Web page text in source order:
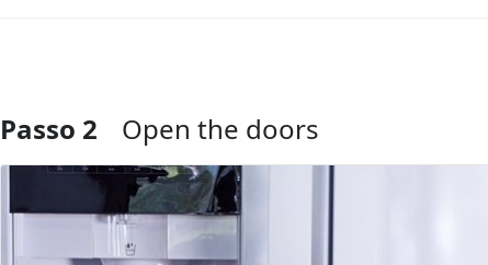
Aggiungi Commento
Passo 2 Open the doors